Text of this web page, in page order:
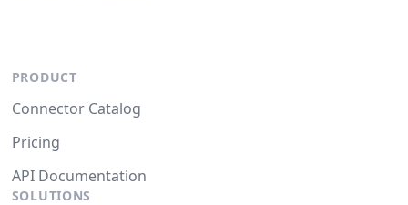
PRODUCT
Connector Catalog
Pricing
API Documentation
SOLUTIONS